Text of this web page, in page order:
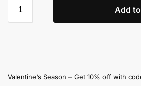
Add
Valentine’s Season – Get 10% off with